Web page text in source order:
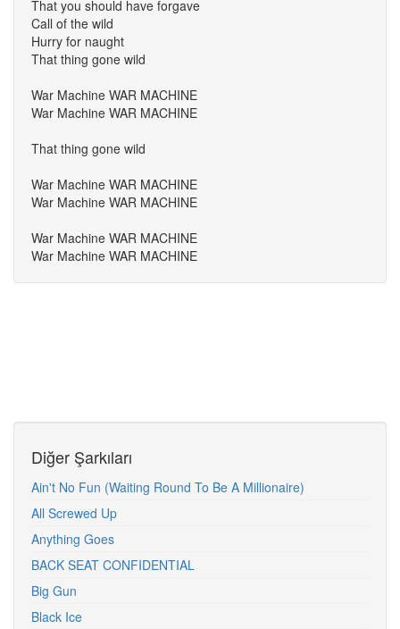
That you should have forgave
Call of the wild
Hurry for naught
That thing gone wild
War Machine WAR MACHINE
War Machine WAR MACHINE
That thing gone wild
War Machine WAR MACHINE
War Machine WAR MACHINE
War Machine WAR MACHINE
War Machine WAR MACHINE
Diğer Şarkıları
Ain't No Fun (Waiting Round To Be A Millionaire)
All Screwed Up
Anything Goes
BACK SEAT CONFIDENTIAL
Big Gun
Black Ice